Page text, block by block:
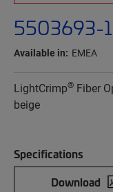
5503693-1
Available in: EMEA
LightCrimp® Fiber
beige
Specifications
Download